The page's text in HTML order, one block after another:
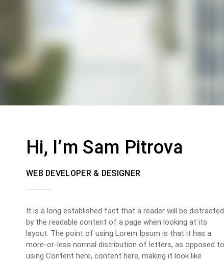
Hi, I’m Sam Pitrova
WEB DEVELOPER & DESIGNER
It is a long established fact that a reader will be distracted
by the readable content of a page when looking at its
layout. The point of using Lorem Ipsum is that it has a
more-or-less normal distribution of letters, as opposed to
using Content here, content here, making it look like